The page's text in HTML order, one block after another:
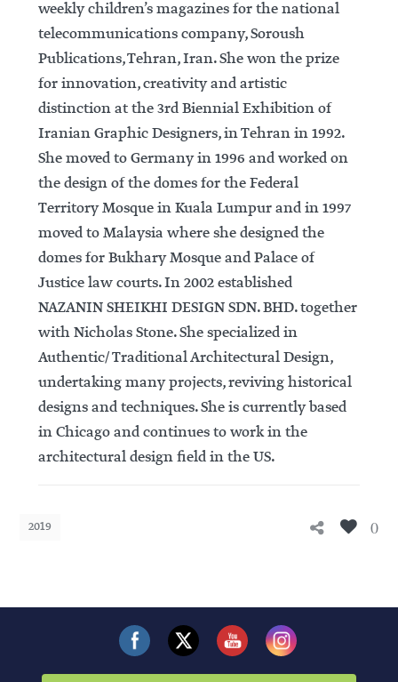
weekly children’s magazines for the national
telecommunications company, Soroush
Publications, Tehran, Iran. She won the prize
for innovation, creativity and artistic
distinction at the 3rd Biennial Exhibition of
Iranian Graphic Designers, in Tehran in 1992.
She moved to Germany in 1996 and worked on
the design of the domes for the Federal
Territory Mosque in Kuala Lumpur and in 1997
moved to Malaysia where she designed the
domes for Bukhary Mosque and Palace of
Justice law courts. In 2002 established
NAZANIN SHEIKHI DESIGN SDN. BHD. together
with Nicholas Stone. She specialized in
Authentic/ Traditional Architectural Design,
undertaking many projects, reviving historical
designs and techniques. She is currently based
in Chicago and continues to work in the
architectural design field in the US.
2019 0